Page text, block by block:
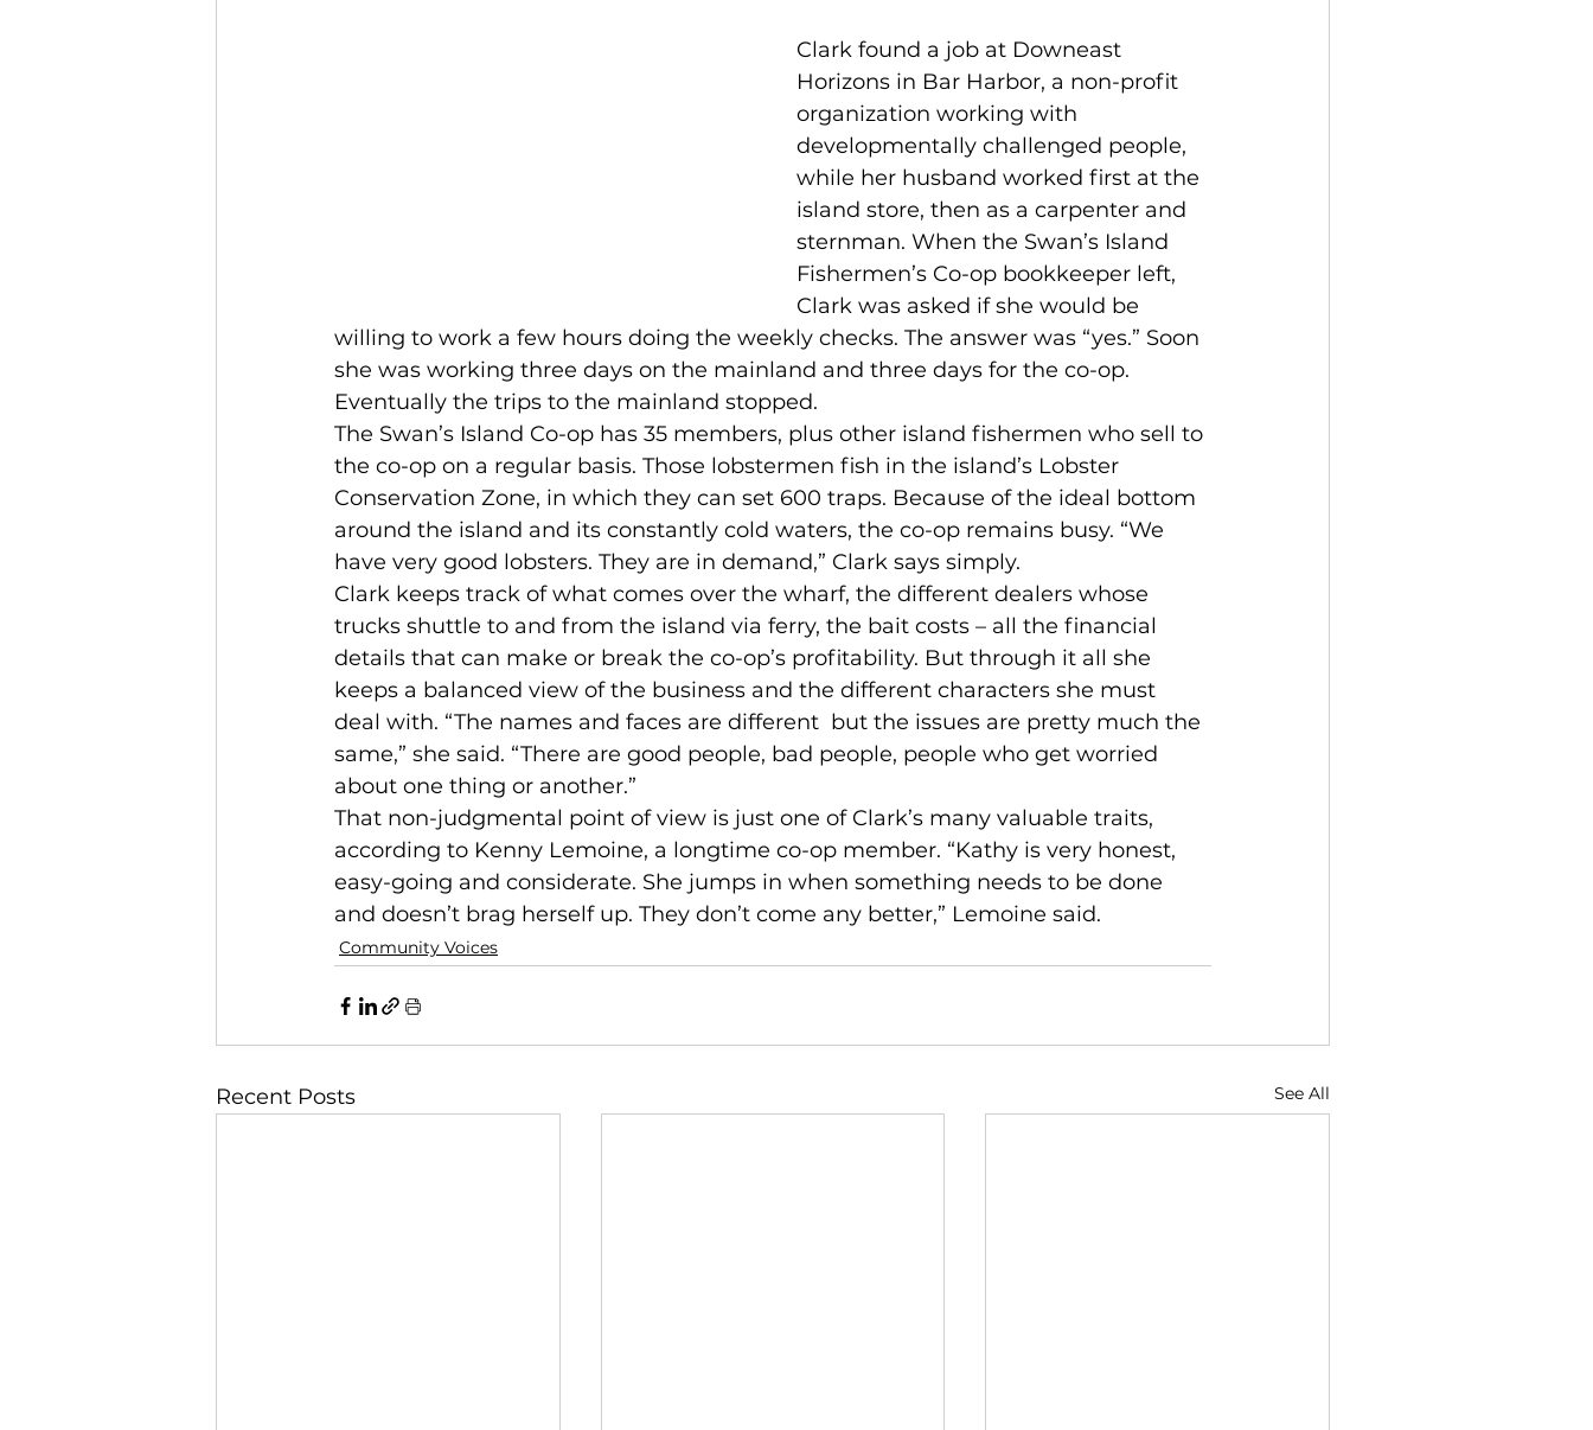
Clark found a job at Downeast
Horizons in Bar Harbor, a non-profit
organization working with
developmentally challenged people,
while her husband worked first at the
island store, then as a carpenter and
sternman. When the Swan’s Island
Fishermen’s Co-op bookkeeper left,
Clark was asked if she would be
willing to work a few hours doing the weekly checks. The answer was “yes.” Soon
she was working three days on the mainland and three days for the co-op.
Eventually the trips to the mainland stopped.
The Swan’s Island Co-op has 35 members, plus other island fishermen who sell to
the co-op on a regular basis. Those lobstermen fish in the island’s Lobster
Conservation Zone, in which they can set 600 traps. Because of the ideal bottom
around the island and its constantly cold waters, the co-op remains busy. “We
have very good lobsters. They are in demand,” Clark says simply.
Clark keeps track of what comes over the wharf, the different dealers whose
trucks shuttle to and from the island via ferry, the bait costs – all the financial
details that can make or break the co-op’s profitability. But through it all she
keeps a balanced view of the business and the different characters she must
deal with. “The names and faces are different  but the issues are pretty much the
same,” she said. “There are good people, bad people, people who get worried
about one thing or another.”
That non-judgmental point of view is just one of Clark’s many valuable traits,
according to Kenny Lemoine, a longtime co-op member. “Kathy is very honest,
easy-going and considerate. She jumps in when something needs to be done
and doesn’t brag herself up. They don’t come any better,” Lemoine said.
Community Voices
Recent Posts See All